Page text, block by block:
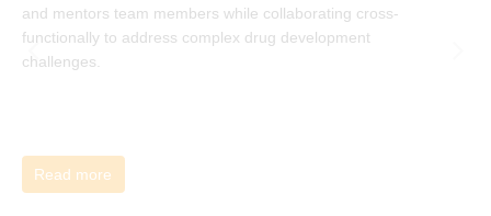
and mentors team members while collaborating cross-
functionally to address complex drug development
challenges.
Read more